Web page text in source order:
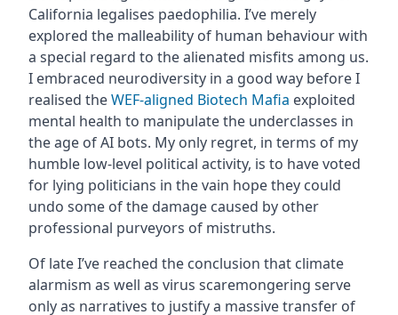
California legalises paedophilia. I’ve merely
explored the malleability of human behaviour with
a special regard to the alienated misfits among us.
I embraced neurodiversity in a good way before I
realised theWEF-aligned Biotech Mafia exploited
mental health to manipulate the underclasses in
the age of AI bots. My only regret, in terms of my
humble low-level political activity, is to have voted
for lying politicians in the vain hope they could
undo some of the damage caused by other
professional purveyors of mistruths.
Of late I’ve reached the conclusion that climate
alarmism as well as virus scaremongering serve
only as narratives to justify a massive transfer of